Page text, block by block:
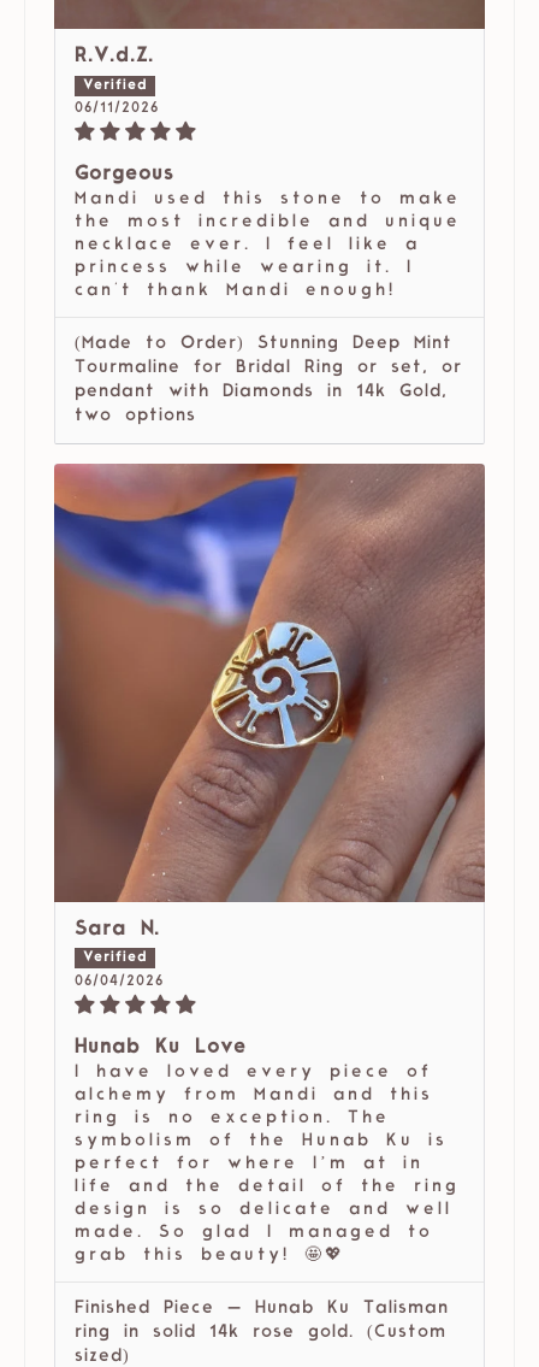
R.V.d.Z.
06/11/2026
Gorgeous
Mandi used this stone to make
the most incredible and unique
necklace ever. I feel like a
princess while wearing it. I
can't thank Mandi enough!
(Made to Order) Stunning Deep Mint
Tourmaline for Bridal Ring or set, or
pendant with Diamonds in 14k Gold,
two options
Sara N.
06/04/2026
Hunab Ku Love
I have loved every piece of
alchemy from Mandi and this
ring is no exception. The
symbolism of the Hunab Ku is
perfect for where I’m at in
life and the detail of the ring
design is so delicate and well
made. So glad I managed to
grab this beauty! 🤩💖
Finished Piece — Hunab Ku Talisman
ring in solid 14k rose gold. (Custom
sized)